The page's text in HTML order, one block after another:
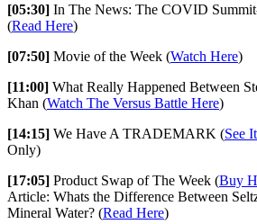
[05:30] In The News: The COVID
(Read Here)
[07:50] Movie of the Week (Watch Here)
[11:00] What Really Happened Between
Khan (Watch The Versus Battle Here)
[14:15] We Have A TRADEMARK (See
Only)
[17:05] Product Swap of The Week (Buy
Article: Whats the Difference Between
Mineral Water? (Read Here)